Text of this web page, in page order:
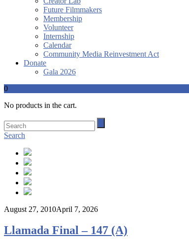
Future Filmmakers
Membership
Volunteer
Internship
Calendar
Community Media Reinvestment Act
Donate
Gala 2026
0
No products in the cart.
Search
August 27, 2010April 7, 2026
Llamada Final – 147 (A)